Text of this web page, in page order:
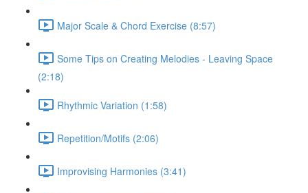
Major Scale & Chord Exercise (8:57)
Some Tips on Creating Melodies - Leaving Space
(2:18)
Rhythmic Variation (1:58)
Repetition/Motifs (2:06)
Improvising Harmonies (3:41)